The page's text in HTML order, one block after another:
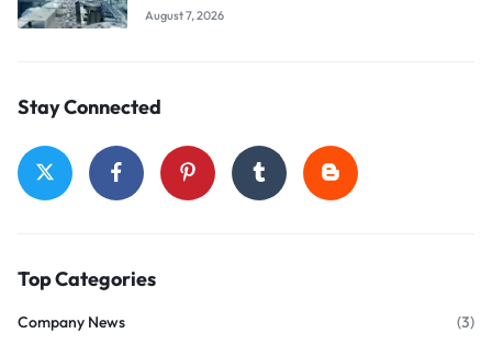
August 7, 2026
Stay Connected
Top Categories
Company News
(3)